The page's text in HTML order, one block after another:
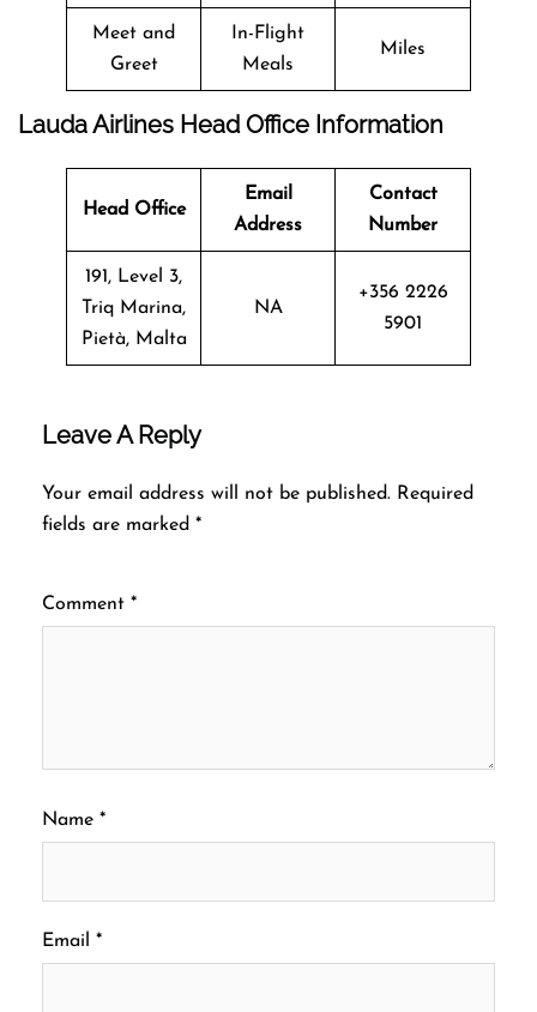
Meet and
Greet
In-Flight
Meals
Miles
Lauda Airlines Head Office Information
Head Office
Email
Address
Contact
Number
191, Level 3,
Triq Marina,
Pietà, Malta
NA
+356 2226
5901
Leave A Reply
Your email address will not be published. Required
fields are marked *
Comment *
Name *
Email *